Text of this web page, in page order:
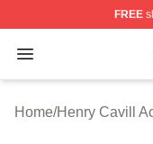
FREE
Open menu
Henry Cavill
Home/Henry Cavill